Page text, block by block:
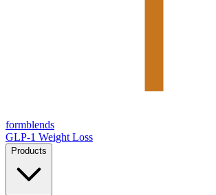
formblends
GLP-1 Weight Loss
Products